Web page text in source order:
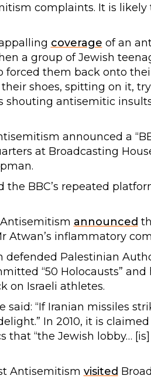
complaints. It is
coverage of an
a group of Jewish
forced them back onto
shoes, spitting on it,
shouting antisemitic
announced a
at Broadcasting
BBC’s repeated
announced
Atwan’s inflammatory
defended Palestinian
“50 Holocausts”
on Israeli athletes.
said: “If Iranian missiles
In 2010, it is
that “the Jewish lobby…
Antisemitism visited